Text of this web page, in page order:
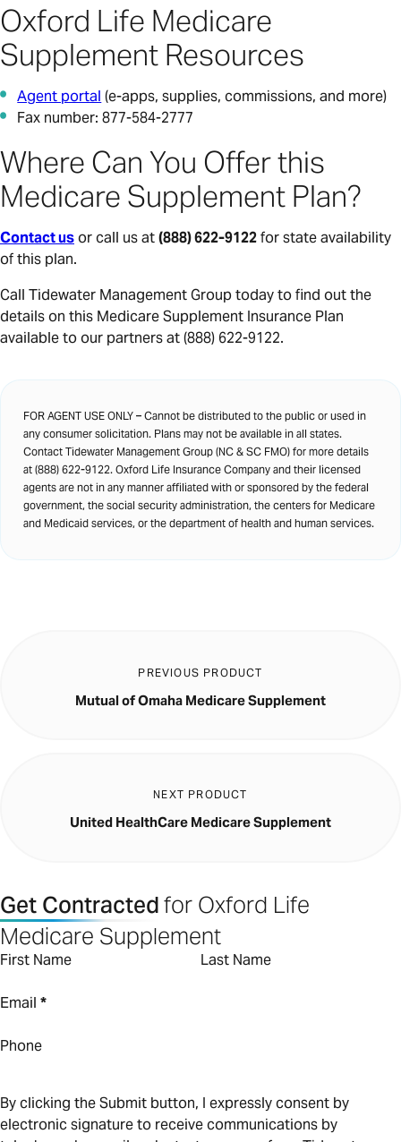
Oxford Life Medicare
Supplement Resources
Agent portal (e-apps, supplies, commissions, and more)
Fax number: 877-584-2777
Where Can You Offer this
Medicare Supplement Plan?
Contact usor call us at(888) 622-9122for state availability
of this plan.
Call Tidewater Management Group today to find out the
details on this Medicare Supplement Insurance Plan
available to our partners at (888) 622-9122.
FOR AGENT USE ONLY – Cannot be distributed to the public or used in
any consumer solicitation. Plans may not be available in all states.
Contact Tidewater Management Group (NC & SC FMO) for more details
at (888) 622-9122. Oxford Life Insurance Company and their licensed
agents are not in any manner affiliated with or sponsored by the federal
government, the social security administration, the centers for Medicare
and Medicaid services, or the department of health and human services.
Mutual of Omaha Medicare Supplement
PREVIOUS PRODUCT
United HealthCare Medicare Supplement
NEXT PRODUCT
Get Contractedfor Oxford Life
Medicare Supplement
First Name Last Name
Email *
Phone
By clicking the Submit button, I expressly consent by
electronic signature to receive communications by